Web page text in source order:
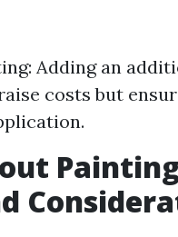
Adding an
costs but
Painting